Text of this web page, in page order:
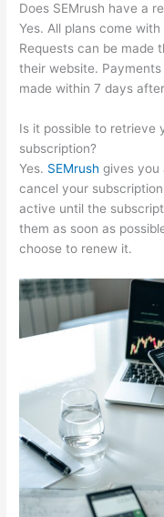
Does SEMrush have a
Yes. All plans come
Requests can be made
their website.
made within 7 days
Is it possible to retrieve
subscription?
Yes. SEMrush gives you
cancel your
active until the
them as soon as
choose to renew it.